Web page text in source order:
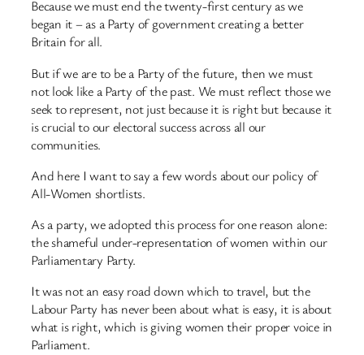
Because we must end the twenty-first century as we
began it – as a Party of government creating a better
Britain for all.
But if we are to be a Party of the future, then we must
not look like a Party of the past. We must reflect those we
seek to represent, not just because it is right but because it
is crucial to our electoral success across all our
communities.
And here I want to say a few words about our policy of
All-Women shortlists.
As a party, we adopted this process for one reason alone:
the shameful under-representation of women within our
Parliamentary Party.
It was not an easy road down which to travel, but the
Labour Party has never been about what is easy, it is about
what is right, which is giving women their proper voice in
Parliament.